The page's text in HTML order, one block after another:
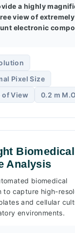
a highly
view of extremely
electronic
Pixel Size
of View
0.2 m
Biomedical
Analysis
biomedical
to capture high-
and cellular
environments.